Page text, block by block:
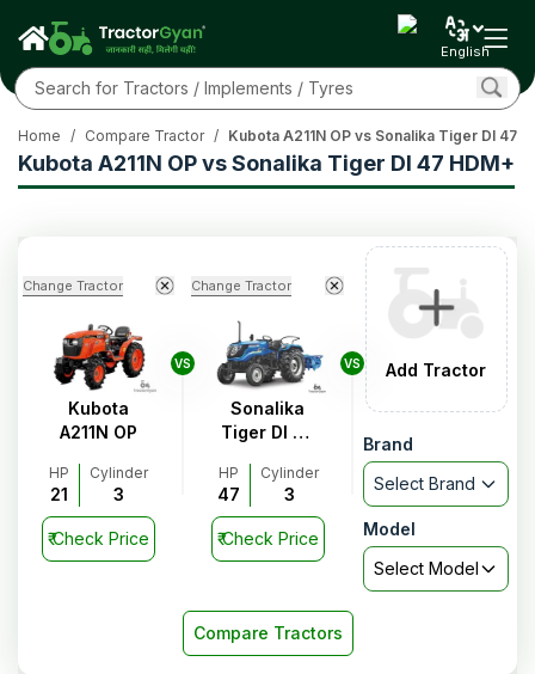
English
Kubota A211N OP vs Sonalika Tiger DI 47 HDM+
Home / Compare Tractor / Kubota A211N OP vs Sonalika Tiger DI 47
Change Tractor
Kubota
A211N OP
HP
21
Cylinder
3
₹Check Price
VS
Change Tractor
Sonalika
Tiger DI 47
HP
47
Cylinder
3
₹Check Price
VS Add Tractor
Brand
Select Brand
Model
Select Model
Compare Tractors